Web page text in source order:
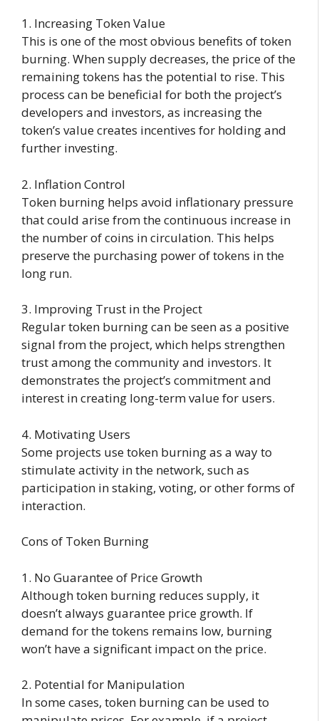
1. Increasing Token Value
This is one of the most obvious benefits of token
burning. When supply decreases, the price of the
remaining tokens has the potential to rise. This
process can be beneficial for both the project’s
developers and investors, as increasing the
token’s value creates incentives for holding and
further investing.
2. Inflation Control
Token burning helps avoid inflationary pressure
that could arise from the continuous increase in
the number of coins in circulation. This helps
preserve the purchasing power of tokens in the
long run.
3. Improving Trust in the Project
Regular token burning can be seen as a positive
signal from the project, which helps strengthen
trust among the community and investors. It
demonstrates the project’s commitment and
interest in creating long-term value for users.
4. Motivating Users
Some projects use token burning as a way to
stimulate activity in the network, such as
participation in staking, voting, or other forms of
interaction.
Cons of Token Burning
1. No Guarantee of Price Growth
Although token burning reduces supply, it
doesn’t always guarantee price growth. If
demand for the tokens remains low, burning
won’t have a significant impact on the price.
2. Potential for Manipulation
In some cases, token burning can be used to